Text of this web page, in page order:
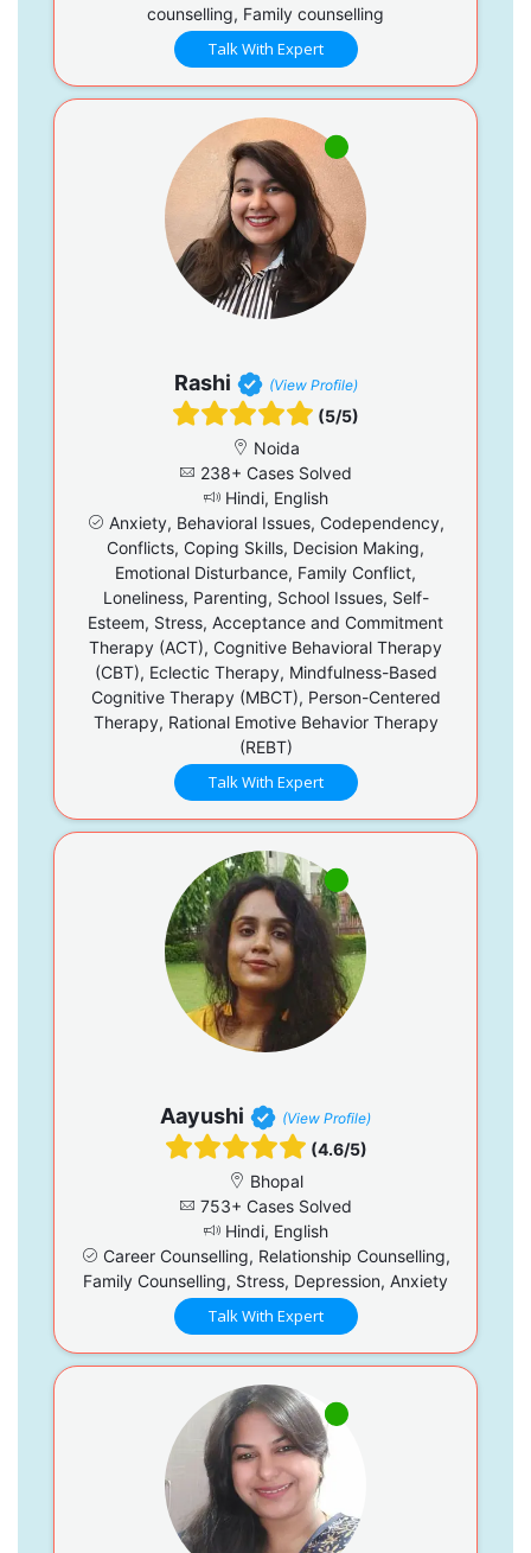
counselling, Family counselling
Talk With Expert
Rashi (View Profile)
(5/5)
Noida
238+ Cases Solved
Hindi, English
Anxiety, Behavioral Issues, Codependency,
Conflicts, Coping Skills, Decision Making,
Emotional Disturbance, Family Conflict,
Loneliness, Parenting, School Issues, Self-
Esteem, Stress, Acceptance and Commitment
Therapy (ACT), Cognitive Behavioral Therapy
(CBT), Eclectic Therapy, Mindfulness-Based
Cognitive Therapy (MBCT), Person-Centered
Therapy, Rational Emotive Behavior Therapy
(REBT)
Talk With Expert
Aayushi (View Profile)
(4.6/5)
Bhopal
753+ Cases Solved
Hindi, English
Career Counselling, Relationship Counselling,
Family Counselling, Stress, Depression, Anxiety
Talk With Expert